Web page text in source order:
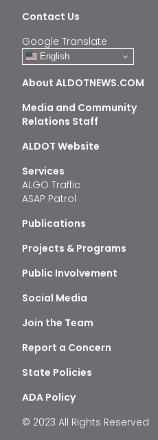
Contact Us
Google Translate
English
About ALDOTNEWS.COM
Media and Community
Relations Staff
ALDOT Website
Services
ALGO Traffic
ASAP Patrol
Publications
Projects & Programs
Public Involvement
Social Media
Join the Team
Report a Concern
State Policies
ADA Policy
© 2023 All Rights Reserved